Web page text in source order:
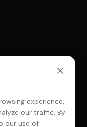
experience,
our traffic. By
our use of